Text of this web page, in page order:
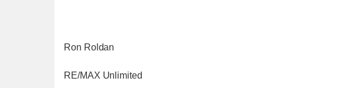
Ron Roldan
RE/MAX Unlimited